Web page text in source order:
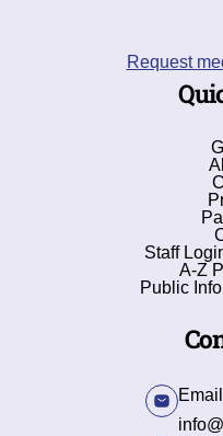
Request
Staff
A-Z
Public
Email